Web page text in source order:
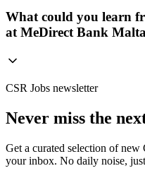
What could you learn
at MeDirect Bank
CSR Jobs newsletter
Never miss the
Get a curated selection of
your inbox. No daily noise,